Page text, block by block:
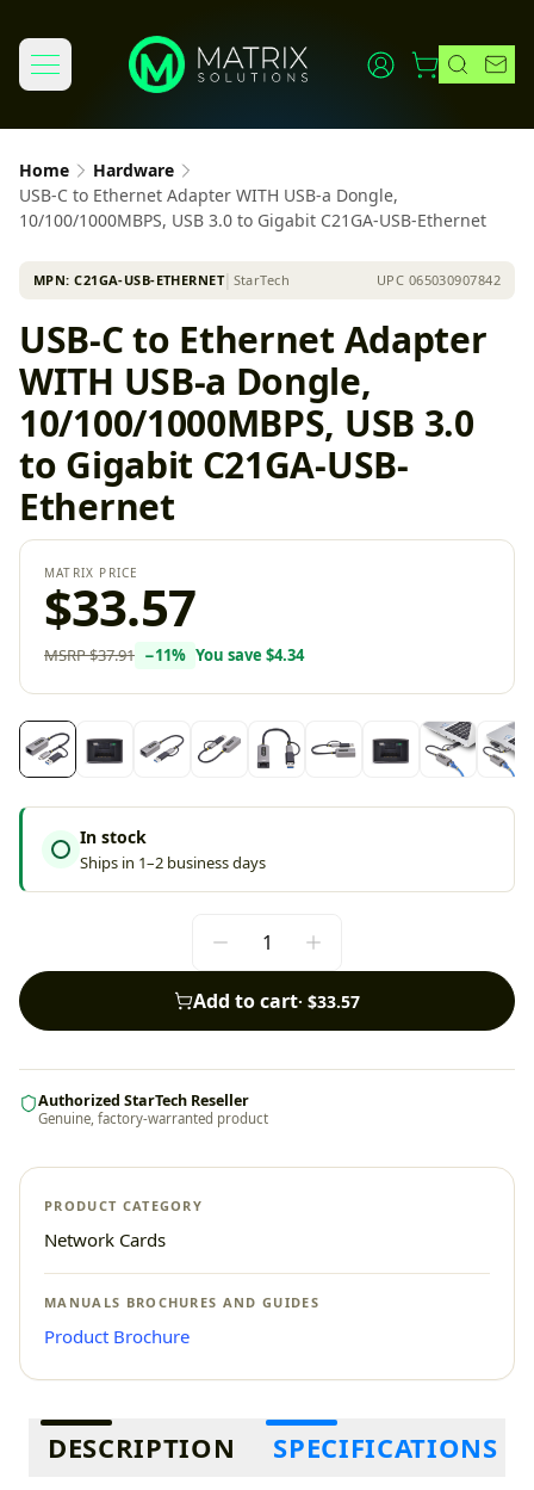
Home
Hardware
USB-C to Ethernet Adapter WITH USB-a Dongle,
10/100/1000MBPS, USB 3.0 to Gigabit C21GA-USB-Ethernet
MPN:C21GA-USB-ETHERNET│ StarTech UPC 065030907842
USB-C to Ethernet Adapter
WITH USB-a Dongle,
10/100/1000MBPS, USB 3.0
to Gigabit C21GA-USB-
Ethernet
MATRIX PRICE
$33.57
MSRP$37.91 −11% You save $4.34
In stock
Ships in 1–2 business days
Add to cart· $33.57
Authorized StarTech Reseller
Genuine, factory-warranted product
PRODUCT CATEGORY
Network Cards
MANUALS BROCHURES AND GUIDES
Product Brochure
Additional information
DESCRIPTION SPECIFICATIONS